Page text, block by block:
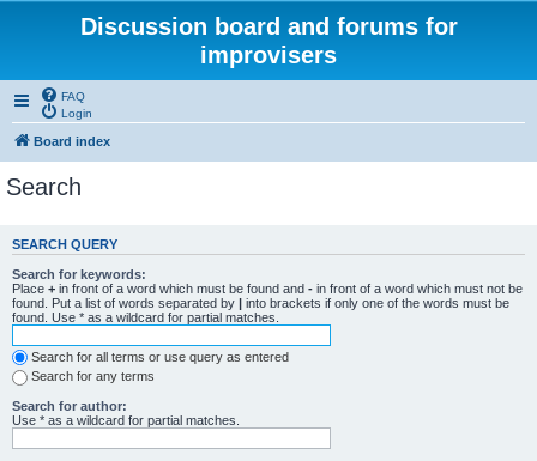
Discussion board and forums for
improvisers
FAQ
Login
Board index
Search
SEARCH QUERY
Search for keywords:
Place + in front of a word which must be found and - in front of a word which must not be
found. Put a list of words separated by | into brackets if only one of the words must be
found. Use * as a wildcard for partial matches.
Search for all terms or use query as entered
Search for any terms
Search for author:
Use * as a wildcard for partial matches.